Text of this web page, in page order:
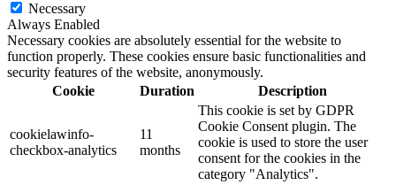
Necessary
Always Enabled
Necessary cookies are absolutely essential for the website to
function properly. These cookies ensure basic functionalities and
security features of the website, anonymously.
Cookie
Duration Description
cookielawinfo-
checkbox-analytics
11
months
This cookie is set by GDPR
Cookie Consent plugin. The
cookie is used to store the user
consent for the cookies in the
category "Analytics".